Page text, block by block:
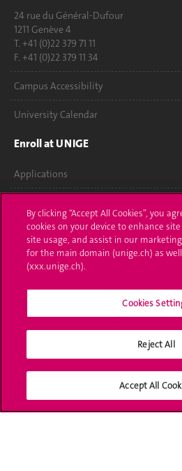
24 rue du Général-Dufour
1211 Genève 4
T. +41 (0)22 379 71 11
F. +41 (0)22 379 11 34
Campus Accessibility
University Calendar
Enroll at UNIGE
Applications
Ask a question
Contact
Media
Library
Social Media
By clicking “Accept All Cookies”, you
cookies on your device to enhance
site usage, and assist in our
for the main domain (unige.ch) as
(xxx.unige.ch).
Cookies
Reject All
Accept All